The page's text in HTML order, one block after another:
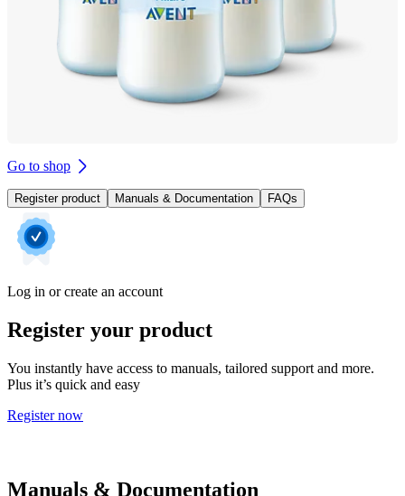
Go to shop
Register product Manuals & Documentation FAQs
Log in or create an account
Register your product
You instantly have access to manuals, tailored support and more.
Plus it’s quick and easy
Register now
Manuals & Documentation